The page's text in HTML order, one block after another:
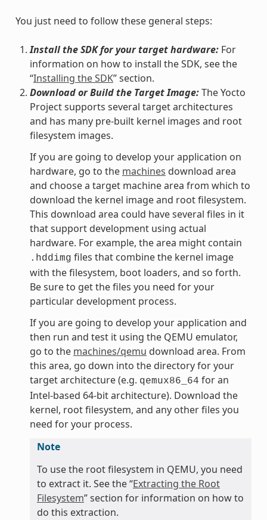
You just need to follow these general steps:
Install the SDK for your target hardware:For
information on how to install the SDK, see the
“Installing the SDK” section.
Download or Build the Target Image:The Yocto
Project supports several target architectures
and has many pre-built kernel images and root
filesystem images.
If you are going to develop your application on
hardware, go to the machines download area
and choose a target machine area from which to
download the kernel image and root filesystem.
This download area could have several files in it
that support development using actual
hardware. For example, the area might contain
.hddimg files that combine the kernel image
with the filesystem, boot loaders, and so forth.
Be sure to get the files you need for your
particular development process.
If you are going to develop your application and
then run and test it using the QEMU emulator,
go to the machines/qemu download area. From
this area, go down into the directory for your
target architecture (e.g. qemux86_64 for an
Intel-based 64-bit architecture). Download the
kernel, root filesystem, and any other files you
need for your process.
Note
To use the root filesystem in QEMU, you need
to extract it. See the “Extracting the Root
Filesystem” section for information on how to
do this extraction.